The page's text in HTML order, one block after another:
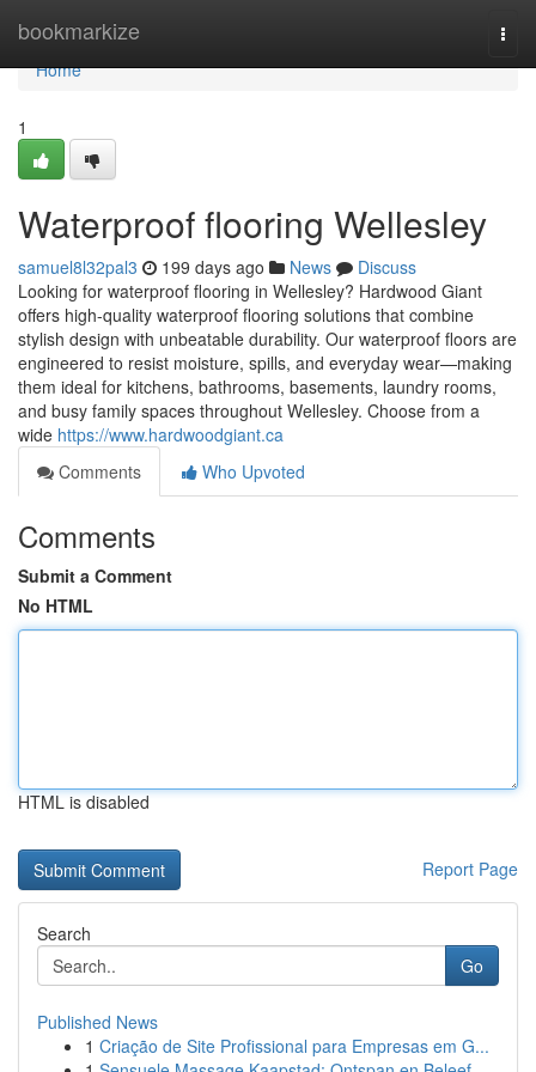
bookmarkize
Home
Home
1
Waterproof flooring Wellesley
samuel8l32pal3 199 days ago News
Discuss
Looking for waterproof flooring in Wellesley? Hardwood Giant
offers high-quality waterproof flooring solutions that combine
stylish design with unbeatable durability. Our waterproof floors are
engineered to resist moisture, spills, and everyday wear—making
them ideal for kitchens, bathrooms, basements, laundry rooms,
and busy family spaces throughout Wellesley. Choose from a
wide https://www.hardwoodgiant.ca
Comments
Who Upvoted
Comments
Submit a Comment
No HTML
HTML is disabled
Report Page
Search
Go
Published News
1 Criação de Site Profissional para Empresas em G...